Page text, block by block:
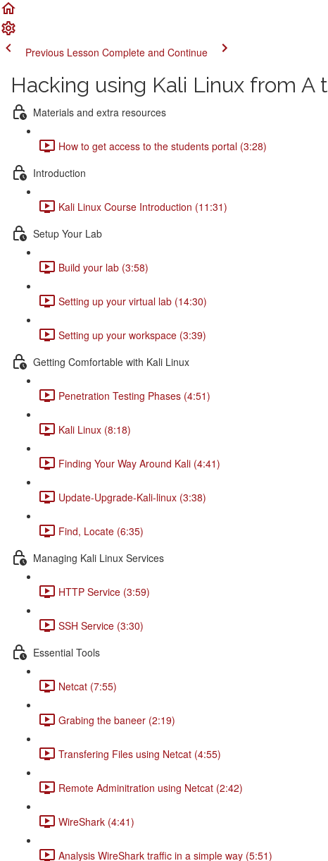
Previous Lesson Complete and Continue
Hacking using Kali Linux from A
Materials and extra resources
How to get access to the students portal (3:28)
Introduction
Kali Linux Course Introduction (11:31)
Setup Your Lab
Build your lab (3:58)
Setting up your virtual lab (14:30)
Setting up your workspace (3:39)
Getting Comfortable with Kali Linux
Penetration Testing Phases (4:51)
Kali Linux (8:18)
Finding Your Way Around Kali (4:41)
Update-Upgrade-Kali-linux (3:38)
Find, Locate (6:35)
Managing Kali Linux Services
HTTP Service (3:59)
SSH Service (3:30)
Essential Tools
Netcat (7:55)
Grabing the baneer (2:19)
Transfering Files using Netcat (4:55)
Remote Adminitration using Netcat (2:42)
WireShark (4:41)
Analysis WireShark traffic in a simple way (5:51)